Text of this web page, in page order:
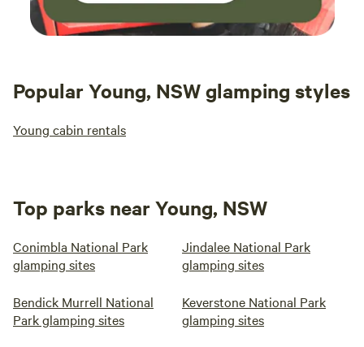
Popular Young, NSW glamping styles
Young cabin rentals
Top parks near Young, NSW
Conimbla National Park
glamping sites
Jindalee National Park
glamping sites
Bendick Murrell National
Park glamping sites
Keverstone National Park
glamping sites